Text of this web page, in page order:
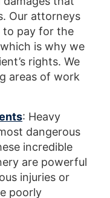
Our attorneys
to pay for the
is why we
rights. We
areas of work
: Heavy
dangerous
incredible
are powerful
injuries or
poorly